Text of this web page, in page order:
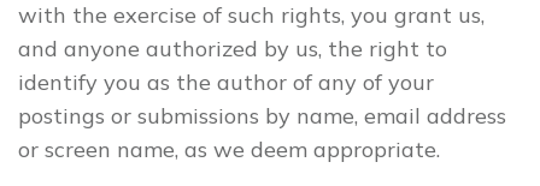
with the exercise of such rights, you grant us,
and anyone authorized by us, the right to
identify you as the author of any of your
postings or submissions by name, email address
or screen name, as we deem appropriate.